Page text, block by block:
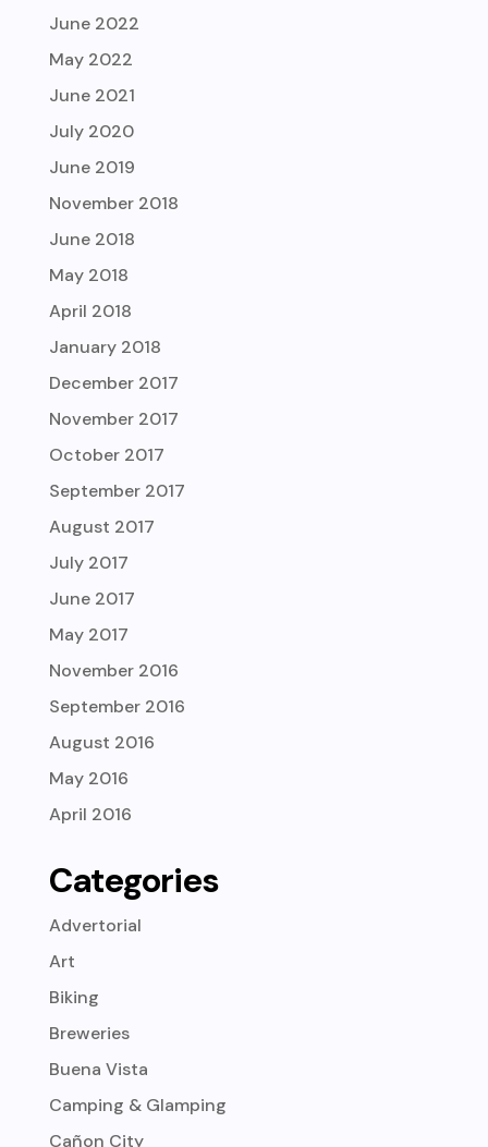
June 2022
May 2022
June 2021
July 2020
June 2019
November 2018
June 2018
May 2018
April 2018
January 2018
December 2017
November 2017
October 2017
September 2017
August 2017
July 2017
June 2017
May 2017
November 2016
September 2016
August 2016
May 2016
April 2016
Categories
Advertorial
Art
Biking
Breweries
Buena Vista
Camping & Glamping
Cañon City